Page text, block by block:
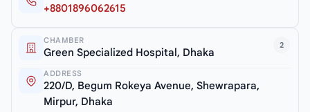
+8801896062615
2
CHAMBER
Green Specialized Hospital, Dhaka
ADDRESS
220/D, Begum Rokeya Avenue, Shewrapara,
Mirpur, Dhaka